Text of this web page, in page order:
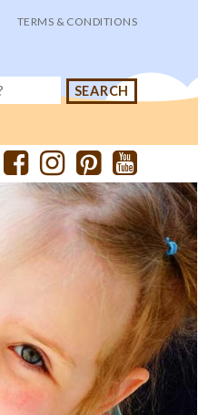
TERMS & CONDITIONS